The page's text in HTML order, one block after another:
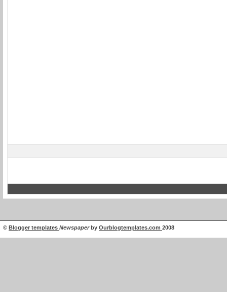
© Blogger templates Newspaperby Ourblogtemplates.com 2008